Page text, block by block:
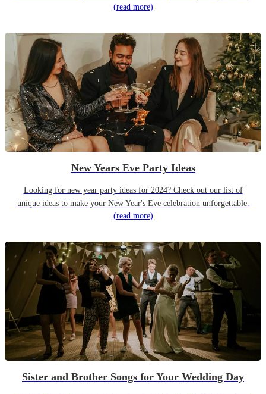
(read more)
New Years Eve Party Ideas
Looking for new year party ideas for 2024? Check out our list of
unique ideas to make your New Year's Eve celebration unforgettable.
(read more)
Sister and Brother Songs for Your Wedding Day